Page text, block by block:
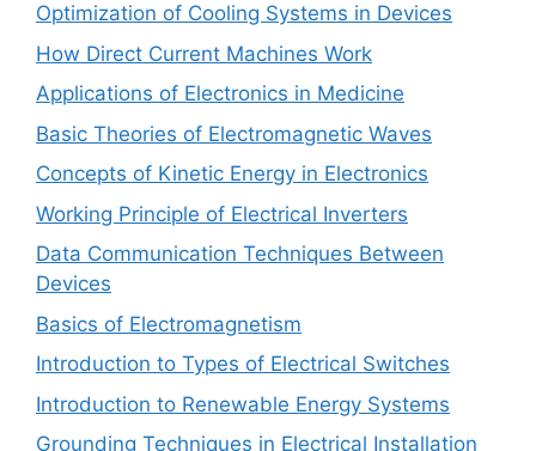
Optimization of Cooling Systems in Devices
How Direct Current Machines Work
Applications of Electronics in Medicine
Basic Theories of Electromagnetic Waves
Concepts of Kinetic Energy in Electronics
Working Principle of Electrical Inverters
Data Communication Techniques Between
Devices
Basics of Electromagnetism
Introduction to Types of Electrical Switches
Introduction to Renewable Energy Systems
Grounding Techniques in Electrical Installation